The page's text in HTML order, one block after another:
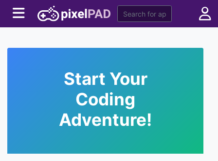
Start Your
Coding
Adventure!